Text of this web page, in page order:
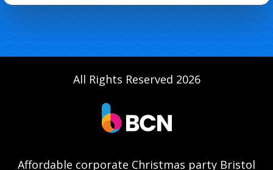
All Rights Reserved 2026
Affordable corporate Christmas party Bristol